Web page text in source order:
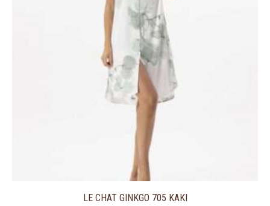
LE CHAT GINKGO 705 KAKI